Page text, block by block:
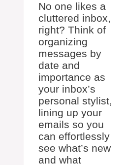
No one likes a
cluttered inbox,
right? Think of
organizing
messages by
date and
importance as
your inbox’s
personal stylist,
lining up your
emails so you
can effortlessly
see what’s new
and what